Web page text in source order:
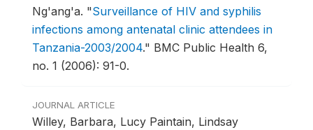
Ng'ang'a. "Surveillance of HIV and syphilis
infections among antenatal clinic attendees in
Tanzania-2003/2004." BMC Public Health 6,
no. 1 (2006): 91-0.
JOURNAL ARTICLE
Willey, Barbara, Lucy Paintain, Lindsay